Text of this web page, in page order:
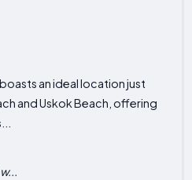
an ideal location just
and Uskok Beach, offering